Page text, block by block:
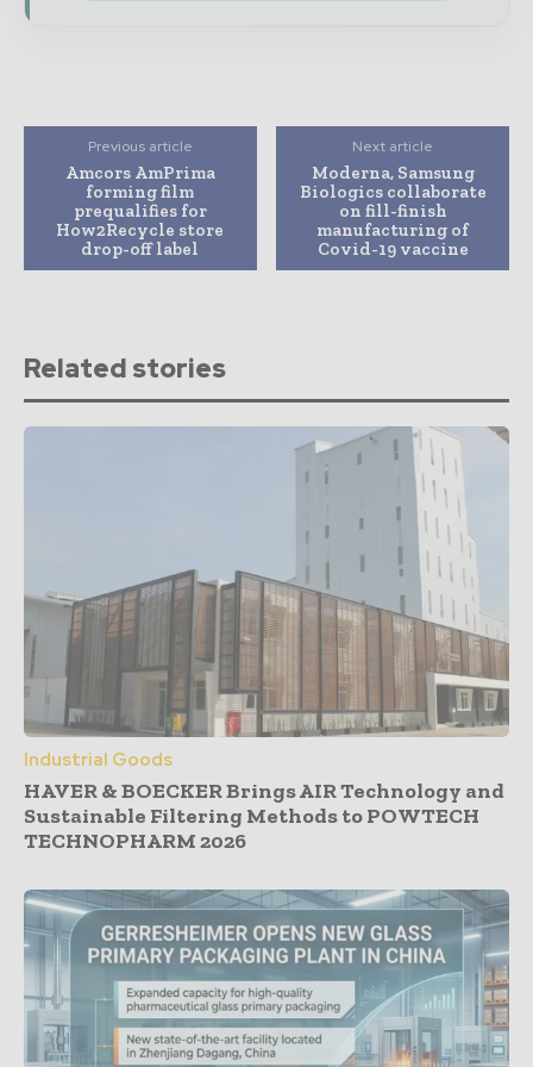
Previous article
Amcors AmPrima
forming film
prequalifies for
How2Recycle store
drop-off label
Next article
Moderna, Samsung
Biologics collaborate
on fill-finish
manufacturing of
Covid-19 vaccine
Related stories
Industrial Goods
HAVER & BOECKER Brings AIR Technology and
Sustainable Filtering Methods to POWTECH
TECHNOPHARM 2026